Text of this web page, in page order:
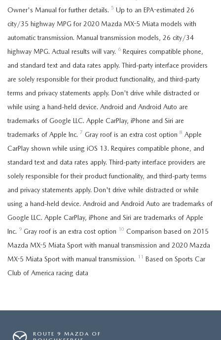
Owner's Manual for further details. 5 Up to an EPA-estimated 26
city/35 highway MPG for 2020 Mazda MX-5 Miata models with
automatic transmission. Manual transmission models, 26 city/34
highway MPG. Actual results will vary. 6 Requires compatible phone,
and standard text and data rates apply. Third-party interface providers
are solely responsible for their product functionality, and third-party
terms and privacy statements apply. Don't drive while distracted or
while using a hand-held device. Android and Android Auto are
trademarks of Google LLC. Apple CarPlay, iPhone and Siri are
trademarks of Apple Inc. 7 Gray roof is an extra cost option 8 Apple
CarPlay shown while using iOS 13. Requires compatible phone, and
standard text and data rates apply. Third-party interface providers are
solely responsible for their product functionality, and third-party terms
and privacy statements apply. Don't drive while distracted or while
using a hand-held device. Android and Android Auto are trademarks of
Google LLC. Apple CarPlay, iPhone and Siri are trademarks of Apple
Inc. 9 Gray roof is an extra cost option 10 Comparison based on 2015
Mazda MX-5 Miata Sport with manual transmission and 2020 Mazda
MX-5 Miata Sport with manual transmission. 11 Based on Sports Car
Club of America racing data
ROUTE 9 MAZDA OF